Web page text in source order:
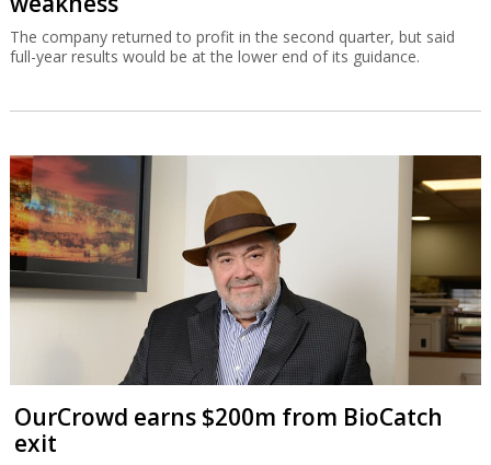
The company returned to profit in the second quarter, but said
full-year results would be at the lower end of its guidance.
OurCrowd earns $200m from BioCatch
exit